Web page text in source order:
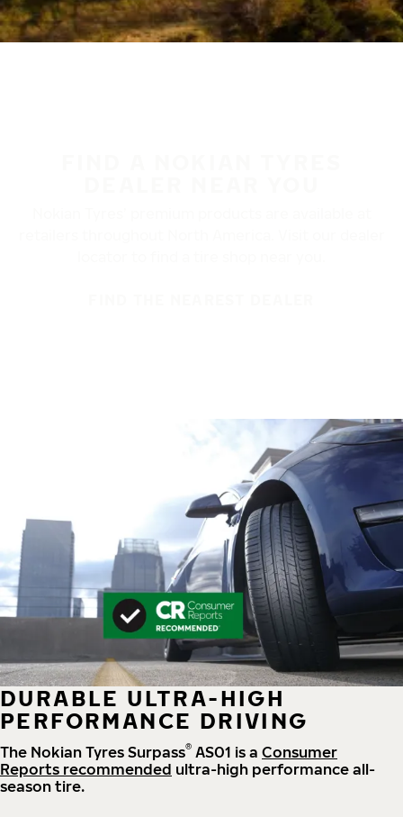
DURABLE ULTRA-HIGH
PERFORMANCE DRIVING
The Nokian Tyres Surpass® AS01 is a Consumer
Reports recommended ultra-high performance all-
season tire.